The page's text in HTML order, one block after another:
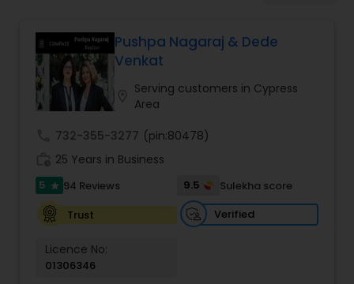
Buyers Agents
Sellers Agents
New Construction
Pushpa Nagaraj & Dede
Venkat
Serving customers in Cypress
Area
732-355-3277 (pin:80478)
25 Years in Business
5 star 94 Reviews 9.5
Sulekha score
Trust
Verified
Licence No:
01306346